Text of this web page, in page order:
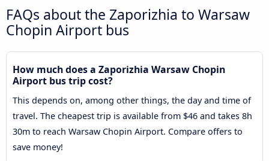
FAQs about the Zaporizhia to Warsaw
Chopin Airport bus
How much does a Zaporizhia Warsaw Chopin
Airport bus trip cost?
This depends on, among other things, the day and time of
travel. The cheapest trip is available from $46 and takes 8h
30m to reach Warsaw Chopin Airport. Compare offers to
save money!